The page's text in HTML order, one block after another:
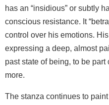
has an “insidious” or subtly
conscious resistance. It
control over his emotions.
expressing a deep, almost
past state of being, to be
more.
The stanza continues to